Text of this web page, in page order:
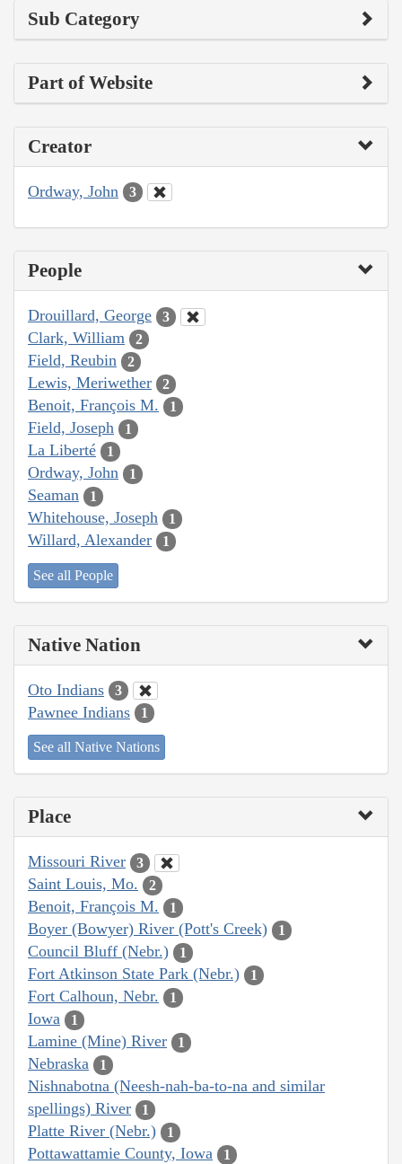
Sub Category
Part of Website
Creator
Ordway, John 3
People
Drouillard, George 3
Clark, William 2
Field, Reubin 2
Lewis, Meriwether 2
Benoit, François M. 1
Field, Joseph 1
La Liberté 1
Ordway, John 1
Seaman 1
Whitehouse, Joseph 1
Willard, Alexander 1
See all People
Native Nation
Oto Indians 3
Pawnee Indians 1
See all Native Nations
Place
Missouri River 3
Saint Louis, Mo. 2
Benoit, François M. 1
Boyer (Bowyer) River (Pott's Creek) 1
Council Bluff (Nebr.) 1
Fort Atkinson State Park (Nebr.) 1
Fort Calhoun, Nebr. 1
Iowa 1
Lamine (Mine) River 1
Nebraska 1
Nishnabotna (Neesh-nah-ba-to-na and similar
spellings) River
1
Platte River (Nebr.) 1
Pottawattamie County, Iowa 1